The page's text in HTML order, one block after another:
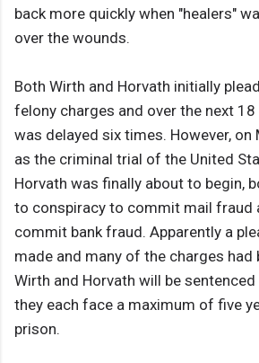
back more quickly when "healers"
over the wounds.
Both Wirth and Horvath initially
felony charges and over the next
was delayed six times. However, on
as the criminal trial of the United
Horvath was finally about to begin,
to conspiracy to commit mail fraud
commit bank fraud. Apparently a
made and many of the charges had
Wirth and Horvath will be
they each face a maximum of five
prison.